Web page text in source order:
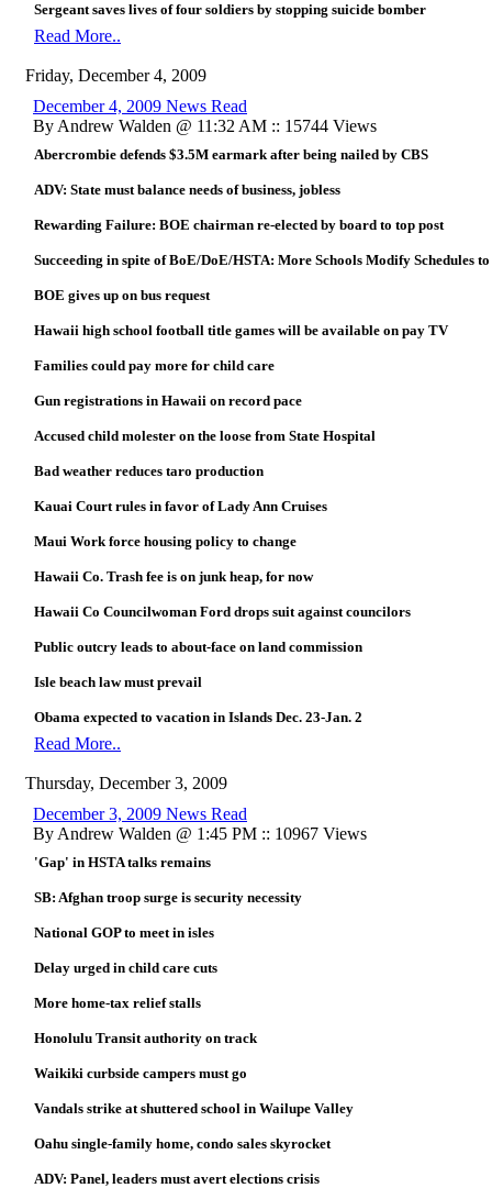
Sergeant saves lives of four soldiers by stopping suicide bomber
Read More..
Friday, December 4, 2009
December 4, 2009 News Read
By Andrew Walden @ 11:32 AM :: 15744 Views
Abercrombie defends $3.5M earmark after being nailed by CBS
ADV: State must balance needs of business, jobless
Rewarding Failure: BOE chairman re-elected by board to top post
Succeeding in spite of BoE/DoE/HSTA: More Schools Modify Schedules
BOE gives up on bus request
Hawaii high school football title games will be available on pay TV
Families could pay more for child care
Gun registrations in Hawaii on record pace
Accused child molester on the loose from State Hospital
Bad weather reduces taro production
Kauai Court rules in favor of Lady Ann Cruises
Maui Work force housing policy to change
Hawaii Co. Trash fee is on junk heap, for now
Hawaii Co Councilwoman Ford drops suit against councilors
Public outcry leads to about-face on land commission
Isle beach law must prevail
Obama expected to vacation in Islands Dec. 23-Jan. 2
Read More..
Thursday, December 3, 2009
December 3, 2009 News Read
By Andrew Walden @ 1:45 PM :: 10967 Views
'Gap' in HSTA talks remains
SB: Afghan troop surge is security necessity
National GOP to meet in isles
Delay urged in child care cuts
More home-tax relief stalls
Honolulu Transit authority on track
Waikiki curbside campers must go
Vandals strike at shuttered school in Wailupe Valley
Oahu single-family home, condo sales skyrocket
ADV: Panel, leaders must avert elections crisis